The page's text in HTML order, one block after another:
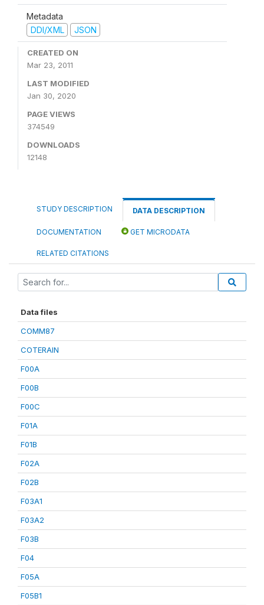
Metadata
DDI/XML
JSON
CREATED ON
Mar 23, 2011
LAST MODIFIED
Jan 30, 2020
PAGE VIEWS
374549
DOWNLOADS
12148
STUDY DESCRIPTION DATA DESCRIPTION
DOCUMENTATION GET MICRODATA
RELATED CITATIONS
Data files
COMM87
COTERAIN
F00A
F00B
F00C
F01A
F01B
F02A
F02B
F03A1
F03A2
F03B
F04
F05A
F05B1